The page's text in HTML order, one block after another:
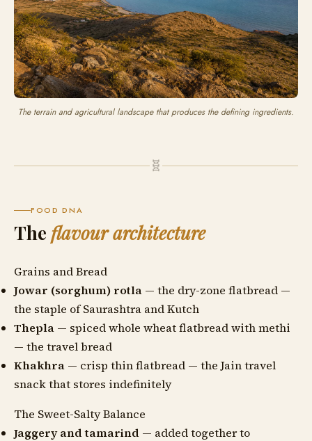
The terrain and agricultural landscape that produces the defining ingredients.
🧬
FOOD DNA
The flavour architecture
Grains and Bread
Jowar (sorghum) rotla — the dry-zone flatbread —
the staple of Saurashtra and Kutch
Thepla — spiced whole wheat flatbread with methi
— the travel bread
Khakhra — crisp thin flatbread — the Jain travel
snack that stores indefinitely
The Sweet-Salty Balance
Jaggery and tamarind — added together to